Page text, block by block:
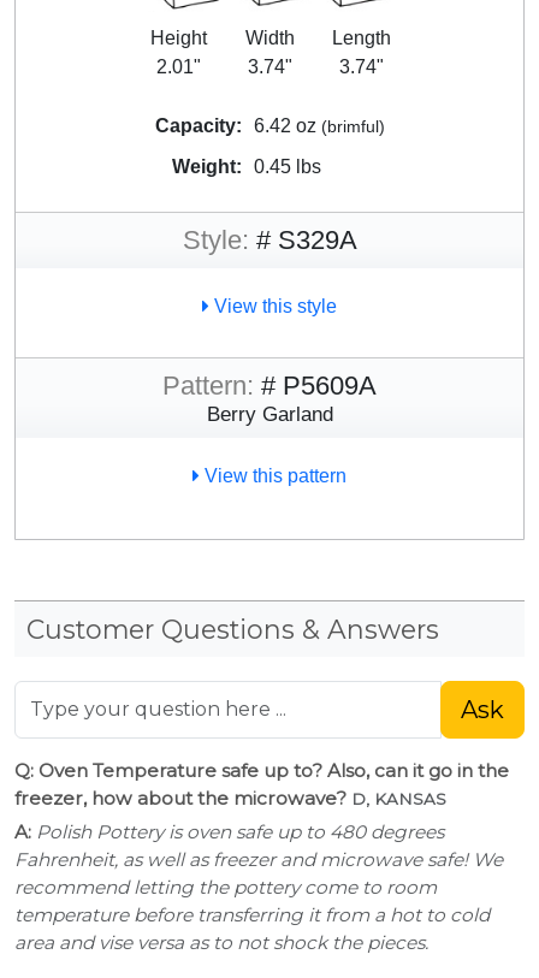
Height
2.01"
Width
3.74"
Length
3.74"
Capacity: 6.42 oz (brimful)
Weight: 0.45 lbs
Style: # S329A
View this style
Pattern: # P5609A
Berry Garland
View this pattern
Customer Questions & Answers
Ask
Q: Oven Temperature safe up to? Also, can it go in the
freezer, how about the microwave? D, KANSAS
A: Polish Pottery is oven safe up to 480 degrees
Fahrenheit, as well as freezer and microwave safe! We
recommend letting the pottery come to room
temperature before transferring it from a hot to cold
area and vise versa as to not shock the pieces.